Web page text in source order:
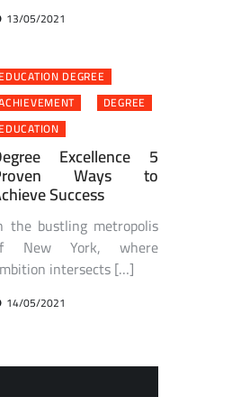
13/05/2021
EDUCATION DEGREE
DEGREE
EDUCATION
Excellence 5
Ways to
Success
the bustling metropolis
New York, where
intersects […]
14/05/2021